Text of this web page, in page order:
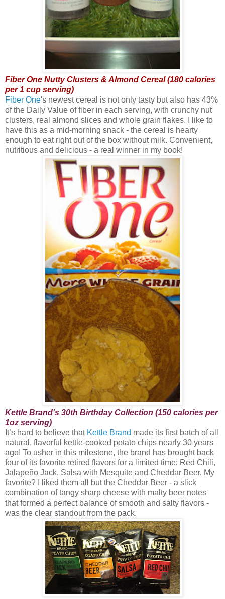
Fiber One Nutty Clusters & Almond Cereal (180 calories
per 1 cup serving)
Fiber One's newest cereal is not only tasty but also has 43%
of the Daily Value of fiber in each serving, with crunchy nut
clusters, real almond slices and whole grain flakes. I like to
have this as a mid-morning snack - the cereal is hearty
enough to eat right out of the box without milk. Convenient,
nutritious and delicious - a real winner in my book!
Kettle Brand's 30th Birthday Collection (150 calories per
1oz serving)
It’s hard to believe that Kettle Brand made its first batch of all
natural, flavorful kettle-cooked potato chips nearly 30 years
ago! To usher in this milestone, the brand has brought back
four of its favorite retired flavors for a limited time: Red Chili,
Jalapeño Jack, Salsa with Mesquite and Cheddar Beer. My
favorite? I liked them all but the Cheddar Beer - a slick
combination of tangy sharp cheese with malty beer notes
that formed a perfect balance of smooth and salty flavors -
was the clear standout from the pack.